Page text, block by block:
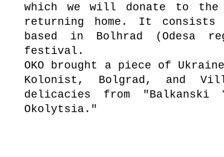
which we will donate to the
returning home. It
based in Bolhrad (Odesa
festival.
OKO brought a piece of
Kolonist, Bolgrad, and
delicacies from "Balkanski
Okolytsia."